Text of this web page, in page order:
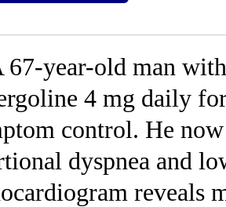
67-year-old man
4 mg daily
control. He
dyspnea and
reveals